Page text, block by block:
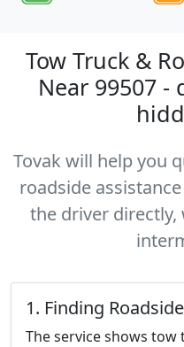
Tow Truck &
Near 99507 -
Tovak will help you
roadside
the driver
1. Finding
The service shows